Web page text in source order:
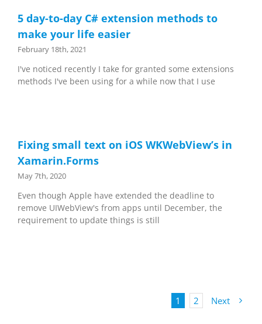
5 day-to-day C# extension methods to
make your life easier
February 18th, 2021
I've noticed recently I take for granted some extensions
methods I've been using for a while now that I use
Fixing small text on iOS WKWebView’s in
Xamarin.Forms
May 7th, 2020
Even though Apple have extended the deadline to
remove UIWebView's from apps until December, the
requirement to update things is still
1 2 Next